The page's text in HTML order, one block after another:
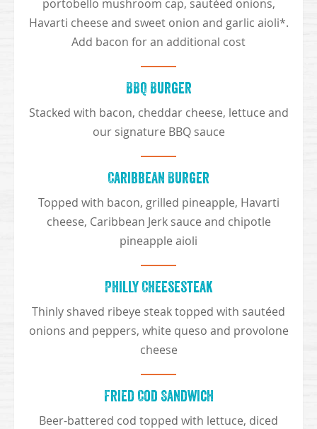
portobello mushroom cap, sautéed onions,
Havarti cheese and sweet onion and garlic aioli*.
Add bacon for an additional cost
BBQ Burger
Stacked with bacon, cheddar cheese, lettuce and
our signature BBQ sauce
Caribbean Burger
Topped with bacon, grilled pineapple, Havarti
cheese, Caribbean Jerk sauce and chipotle
pineapple aioli
Philly Cheesesteak
Thinly shaved ribeye steak topped with sautéed
onions and peppers, white queso and provolone
cheese
Fried Cod Sandwich
Beer-battered cod topped with lettuce, diced